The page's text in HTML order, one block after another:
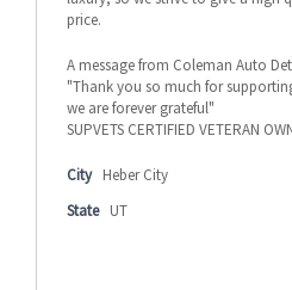
price.
A message from Coleman Auto
"Thank you so much for
we are forever grateful"
SUPVETS CERTIFIED VETERAN
City Heber City
State UT